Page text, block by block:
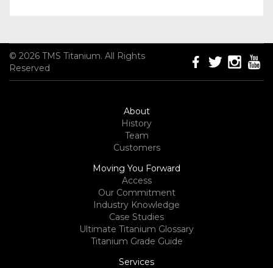
© 2026 TMS Titanium. All Rights
Reserved
About
History
Team
Customers
Moving You Forward
Access
Our Commitment
Industry Knowledge
Case Studies
Ultimate Titanium Glossary
Titanium Grade Guide
Services